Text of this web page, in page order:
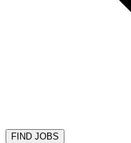
FIND JOBS